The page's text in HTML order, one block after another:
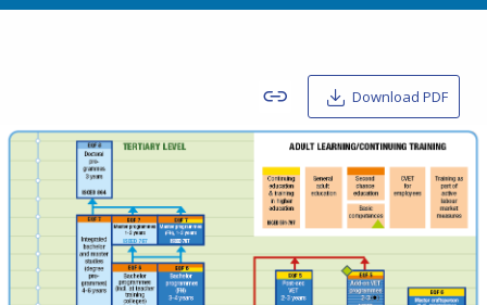
Download PDF